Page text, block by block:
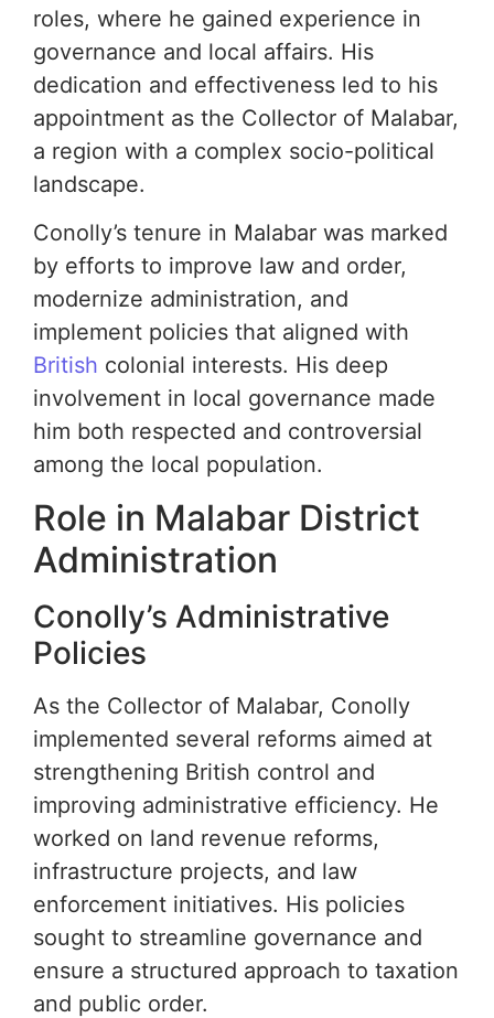
roles, where he gained experience in
governance and local affairs. His
dedication and effectiveness led to his
appointment as the Collector of Malabar,
a region with a complex socio-political
landscape.
Conolly’s tenure in Malabar was marked
by efforts to improve law and order,
modernize administration, and
implement policies that aligned with
British colonial interests. His deep
involvement in local governance made
him both respected and controversial
among the local population.
Role in Malabar District
Administration
Conolly’s Administrative
Policies
As the Collector of Malabar, Conolly
implemented several reforms aimed at
strengthening British control and
improving administrative efficiency. He
worked on land revenue reforms,
infrastructure projects, and law
enforcement initiatives. His policies
sought to streamline governance and
ensure a structured approach to taxation
and public order.